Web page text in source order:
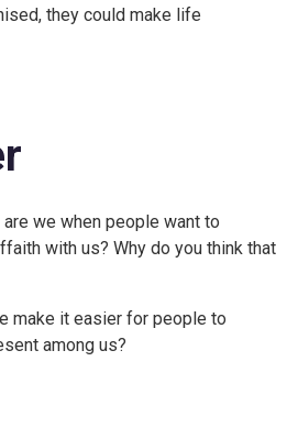
they could make life
we when people want to
with us? Why do you think that
make it easier for people to
among us?